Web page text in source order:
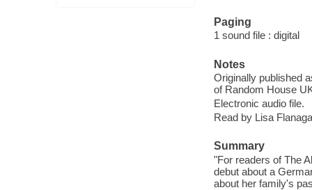
Paging
1 sound file : digital
Notes
Originally published
of Random House
Electronic audio file.
Read by Lisa
Summary
"For readers of The
debut about a
about her family's